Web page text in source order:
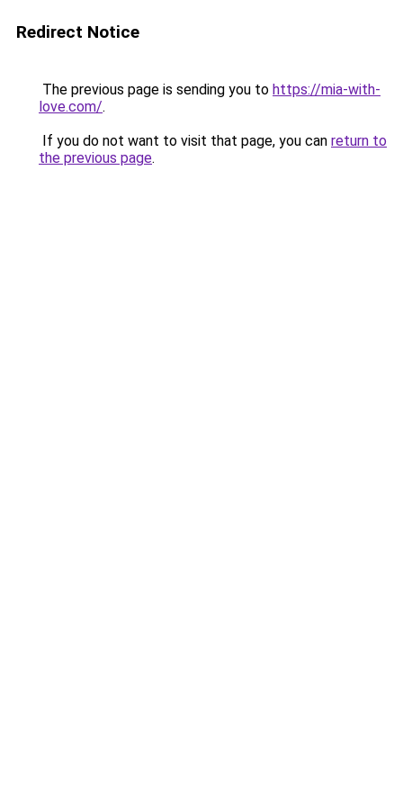
Redirect Notice
The previous page is sending you to https://mia-with-
love.com/.
If you do not want to visit that page, you can return to
the previous page.